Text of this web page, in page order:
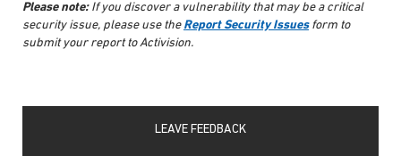
Please note: If you discover a vulnerability that may be a critical
security issue, please use the Report Security Issuesform to
submit your report to Activision.
LEAVE FEEDBACK